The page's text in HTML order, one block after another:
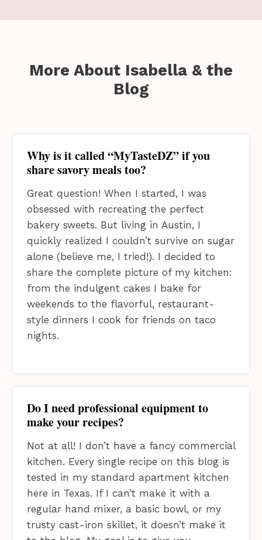
More About Isabella & the
Blog
Why is it called “MyTasteDZ” if you
share savory meals too?
Great question! When I started, I was
obsessed with recreating the perfect
bakery sweets. But living in Austin, I
quickly realized I couldn’t survive on sugar
alone (believe me, I tried!). I decided to
share the complete picture of my kitchen:
from the indulgent cakes I bake for
weekends to the flavorful, restaurant-
style dinners I cook for friends on taco
nights.
Do I need professional equipment to
make your recipes?
Not at all! I don’t have a fancy commercial
kitchen. Every single recipe on this blog is
tested in my standard apartment kitchen
here in Texas. If I can’t make it with a
regular hand mixer, a basic bowl, or my
trusty cast-iron skillet, it doesn’t make it